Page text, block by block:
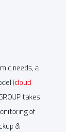
needs, a
(cloud
takes
of
&